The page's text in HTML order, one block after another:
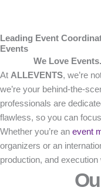
Leading Event
Events
We Love
At ALLEVENTS, we’re
we’re your behind-the-
professionals are
flawless, so you can
Whether you’re an event
organizers or an
production, and